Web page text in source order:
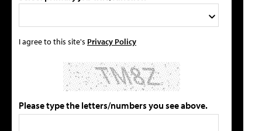
I agree to this site's Privacy Policy
Please type the letters/numbers you see above.